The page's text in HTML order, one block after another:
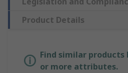
Product Details
Find similar products
or more attributes.